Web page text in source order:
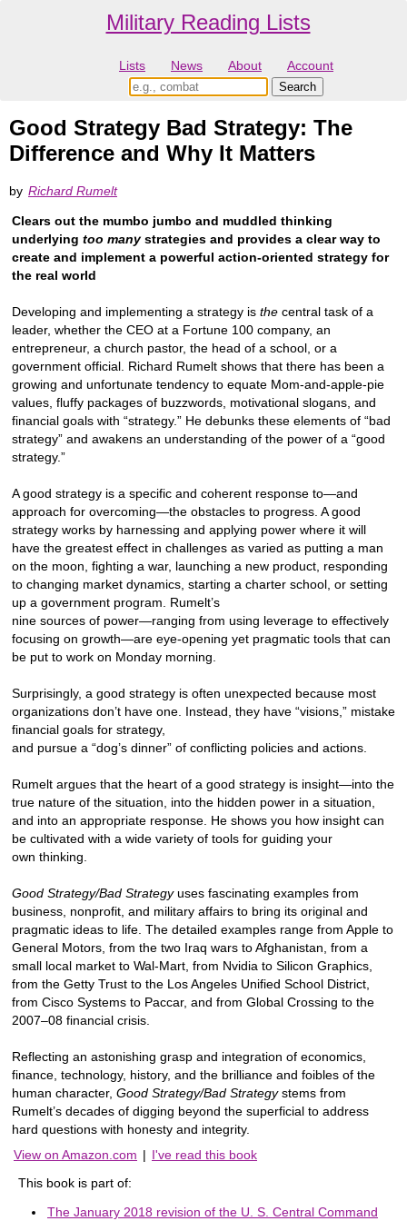
Military Reading Lists
Lists News About Account
Good Strategy Bad Strategy: The
Difference and Why It Matters
by Richard Rumelt
Clears out the mumbo jumbo and muddled thinking
underlying too manystrategies and provides a clear way to
create and implement a powerful action-oriented strategy for
the real world
Developing and implementing a strategy is the central task of a
leader, whether the CEO at a Fortune 100 company, an
entrepreneur, a church pastor, the head of a school, or a
government official. Richard Rumelt shows that there has been a
growing and unfortunate tendency to equate Mom-and-apple-pie
values, fluffy packages of buzzwords, motivational slogans, and
financial goals with “strategy.” He debunks these elements of “bad
strategy” and awakens an understanding of the power of a “good
strategy.”
A good strategy is a specific and coherent response to—and
approach for overcoming—the obstacles to progress. A good
strategy works by harnessing and applying power where it will
have the greatest effect in challenges as varied as putting a man
on the moon, fighting a war, launching a new product, responding
to changing market dynamics, starting a charter school, or setting
up a government program. Rumelt’s
nine sources of power—ranging from using leverage to effectively
focusing on growth—are eye-opening yet pragmatic tools that can
be put to work on Monday morning.
Surprisingly, a good strategy is often unexpected because most
organizations don’t have one. Instead, they have “visions,” mistake
financial goals for strategy,
and pursue a “dog’s dinner” of conflicting policies and actions.
Rumelt argues that the heart of a good strategy is insight—into the
true nature of the situation, into the hidden power in a situation,
and into an appropriate response. He shows you how insight can
be cultivated with a wide variety of tools for guiding your
own thinking.
Good Strategy/Bad Strategyuses fascinating examples from
business, nonprofit, and military affairs to bring its original and
pragmatic ideas to life. The detailed examples range from Apple to
General Motors, from the two Iraq wars to Afghanistan, from a
small local market to Wal-Mart, from Nvidia to Silicon Graphics,
from the Getty Trust to the Los Angeles Unified School District,
from Cisco Systems to Paccar, and from Global Crossing to the
2007–08 financial crisis.
Reflecting an astonishing grasp and integration of economics,
finance, technology, history, and the brilliance and foibles of the
human character, Good Strategy/Bad Strategystems from
Rumelt’s decades of digging beyond the superficial to address
hard questions with honesty and integrity.
View on Amazon.com | I've read this book
This book is part of:
The January 2018 revision of the U. S. Central Command